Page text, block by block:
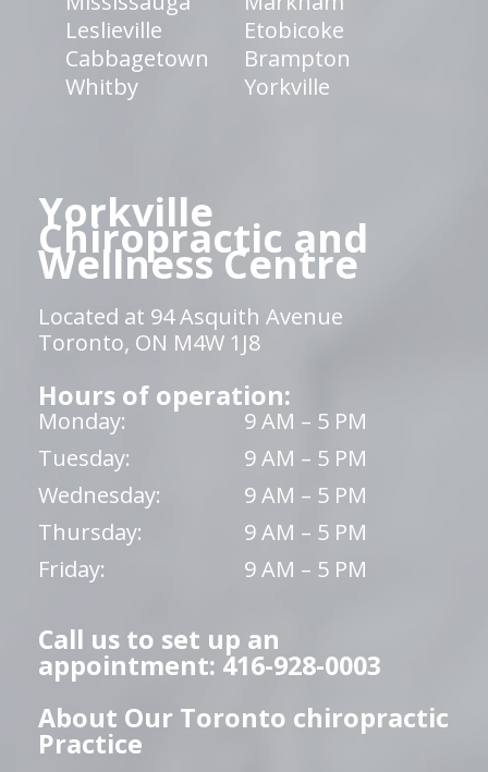
Leslieville
Etobicoke
Cabbagetown
Brampton
Whitby
Yorkville
Yorkville
Chiropractic and
Wellness Centre
Located at 94 Asquith Avenue
Toronto, ON M4W 1J8
Hours of operation:
Monday:
9 AM – 5 PM
Tuesday:
9 AM – 5 PM
Wednesday:
9 AM – 5 PM
Thursday:
9 AM – 5 PM
Friday:
9 AM – 5 PM
Call us to set up an
appointment: 416-928-0003
About Our Toronto chiropractic
Practice